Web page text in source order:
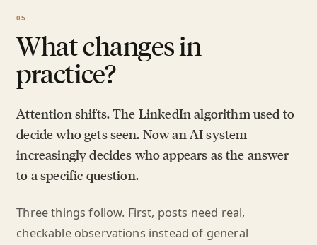
What changes in
practice?
Attention shifts. The LinkedIn algorithm used to
decide who gets seen. Now an AI system
increasingly decides who appears as the answer
to a specific question.
Three things follow. First, posts need real,
checkable observations instead of general